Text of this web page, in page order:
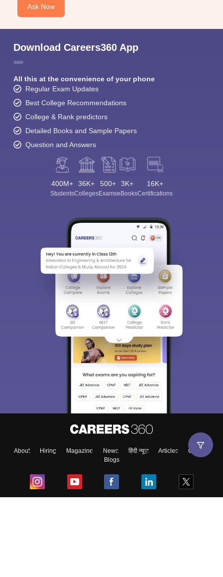
Ask Now
Download Careers360 App
All this at the convenience of your phone
Regular Exam Updates
Best College Recommendations
College & Rank predictors
Detailed Books and Sample Papers
Question and Answers
400M+
Students
36K+
Colleges
500+
Exams
3K+
eBooks
16K+
Certifications
About Hiring Magazine News हिंदी न्यूज़ Articles
Contact
Blogs